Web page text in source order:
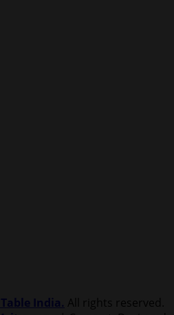
India. All rights reserved.